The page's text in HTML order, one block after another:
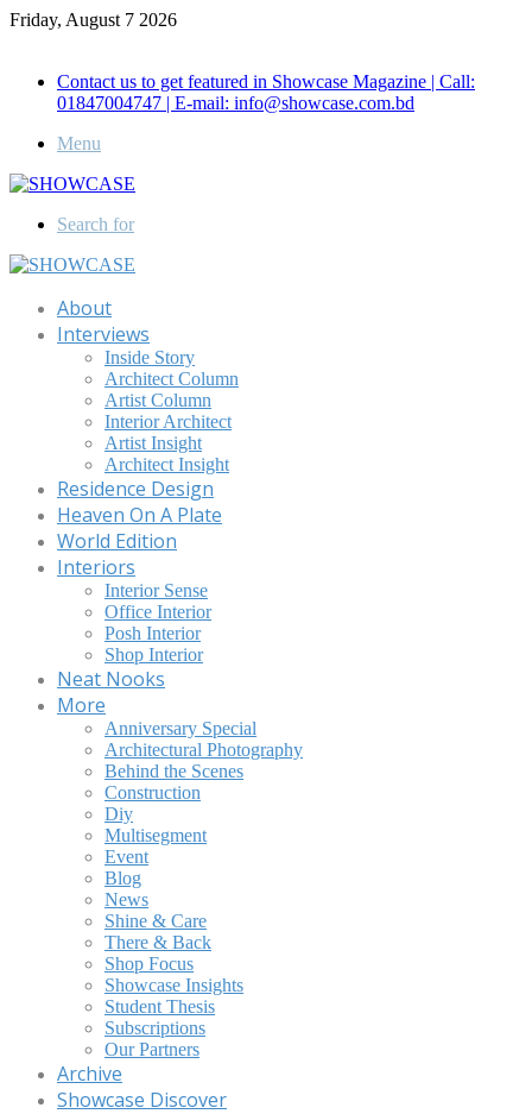
Friday, August 7 2026
Contact us to get featured in Showcase Magazine | Call:
01847004747 | E-mail: info@showcase.com.bd
Menu
Search for
About
Interviews
Inside Story
Architect Column
Artist Column
Interior Architect
Artist Insight
Architect Insight
Residence Design
Heaven On A Plate
World Edition
Interiors
Interior Sense
Office Interior
Posh Interior
Shop Interior
Neat Nooks
More
Anniversary Special
Architectural Photography
Behind the Scenes
Construction
Diy
Multisegment
Event
Blog
News
Shine & Care
There & Back
Shop Focus
Showcase Insights
Student Thesis
Subscriptions
Our Partners
Archive
Showcase Discover